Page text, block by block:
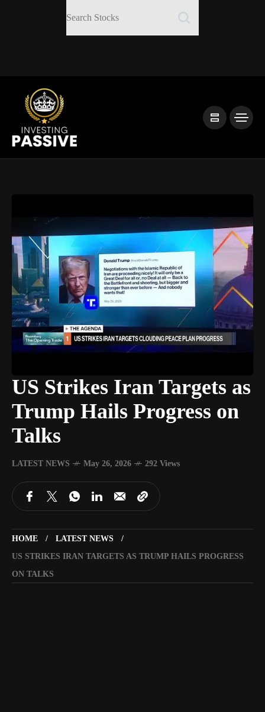
US Strikes Iran Targets as
Trump Hails Progress on
Talks
LATEST NEWS May 26, 2026 292 Views
HOME
LATEST NEWS
US STRIKES IRAN TARGETS AS TRUMP HAILS PROGRESS
ON TALKS